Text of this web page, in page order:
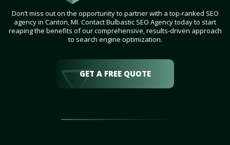
Don’t miss out on the opportunity to partner with a top-ranked SEO
agency in Canton, MI. Contact Bulbastic SEO Agency today to start
reaping the benefits of our comprehensive, results-driven approach
to search engine optimization.
GET A FREE QUOTE